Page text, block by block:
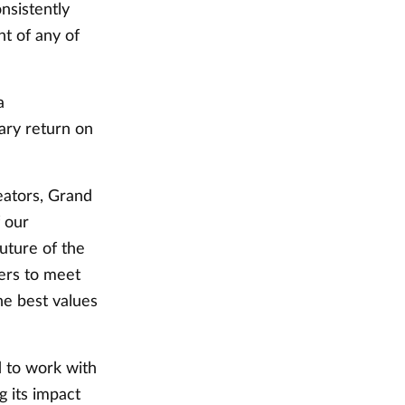
of any of
return on
Grand
our
of the
to meet
best values
to work with
its impact